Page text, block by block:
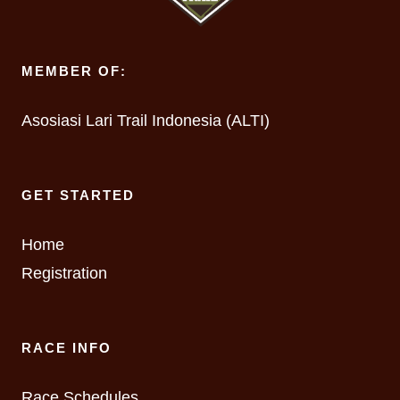
MEMBER OF:
Asosiasi Lari Trail Indonesia (ALTI)
GET STARTED
Home
Registration
RACE INFO